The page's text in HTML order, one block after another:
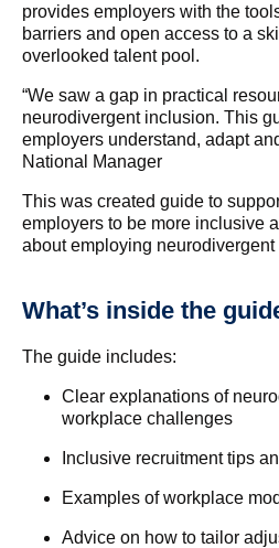
provides employers with the
barriers and open access to a
overlooked talent pool.
“We saw a gap in practical
neurodivergent inclusion. This
employers understand, adapt
National Manager
This was created guide to
employers to be more inclusive
about employing neurodivergent
What’s inside the
The guide includes:
Clear explanations of
workplace challenges
Inclusive recruitment tips
Examples of workplace
Advice on how to tailor